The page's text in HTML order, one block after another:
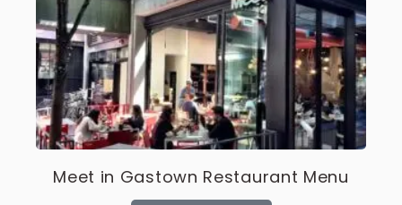
Meet in Gastown Restaurant Menu